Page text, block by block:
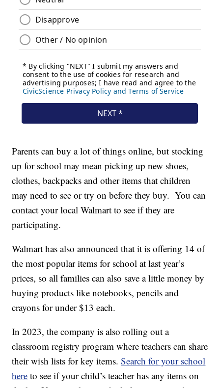
Parents can buy a lot of things online, but stocking
up for school may mean picking up new shoes,
clothes, backpacks and other items that children
may need to see or try on before they buy. You can
contact your local Walmart to see if they are
participating.
Walmart has also announced that it is offering 14 of
the most popular items for school at last year’s
prices, so all families can also save a little money by
buying products like notebooks, pencils and
crayons for under $13 each.
In 2023, the company is also rolling out a
classroom registry program where teachers can share
their wish lists for key items.Search for your school
here to see if your child’s teacher has any items on